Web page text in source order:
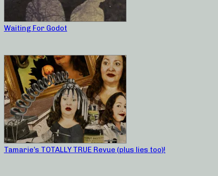
Waiting For Godot
Tamarie’s TOTALLY TRUE Revue (plus lies too)!